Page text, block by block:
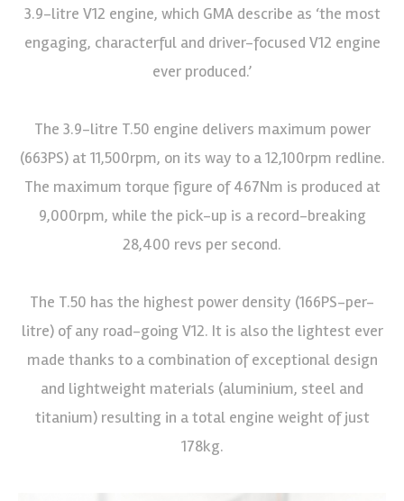
3.9-litre V12 engine, which GMA describe as ‘the most
engaging, characterful and driver-focused V12 engine
ever produced.’
The 3.9-litre T.50 engine delivers maximum power
(663PS) at 11,500rpm, on its way to a 12,100rpm redline.
The maximum torque figure of 467Nm is produced at
9,000rpm, while the pick-up is a record-breaking
28,400 revs per second.
The T.50 has the highest power density (166PS-per-
litre) of any road-going V12. It is also the lightest ever
made thanks to a combination of exceptional design
and lightweight materials (aluminium, steel and
titanium) resulting in a total engine weight of just
178kg.